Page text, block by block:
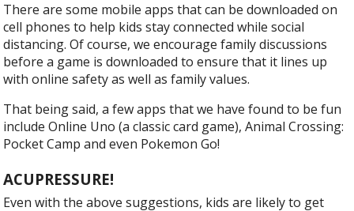
There are some mobile apps that can be downloaded on
cell phones to help kids stay connected while social
distancing. Of course, we encourage family discussions
before a game is downloaded to ensure that it lines up
with online safety as well as family values.
That being said, a few apps that we have found to be fun
include Online Uno (a classic card game), Animal Crossing:
Pocket Camp and even Pokemon Go!
ACUPRESSURE!
Even with the above suggestions, kids are likely to get